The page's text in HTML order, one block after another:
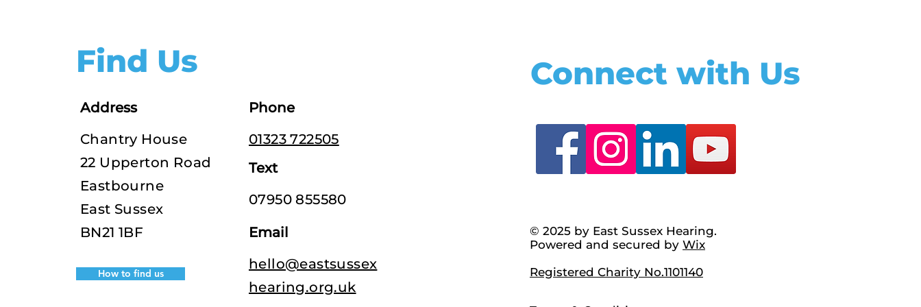
Find Us
Address
Chantry House
22 Upperton Road
Eastbourne
East Sussex
BN21 1BF
How to find us
Phone
01323 722505
Text
07950 855580
Email
hello@eastsussex
hearing.org.uk
Connect with Us
© 2025 by East Sussex Hearing.
Powered and secured by Wix
Registered Charity No.1101140